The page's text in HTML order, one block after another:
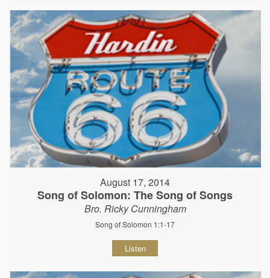
August 17, 2014
Song of Solomon: The Song of Songs
Bro. Ricky Cunningham
Song of Solomon 1:1-17
Listen